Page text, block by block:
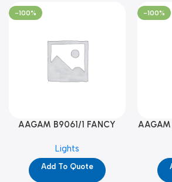
-100%
AAGAM B9061/1 FANCY
Lights
Add To Quote
-100%